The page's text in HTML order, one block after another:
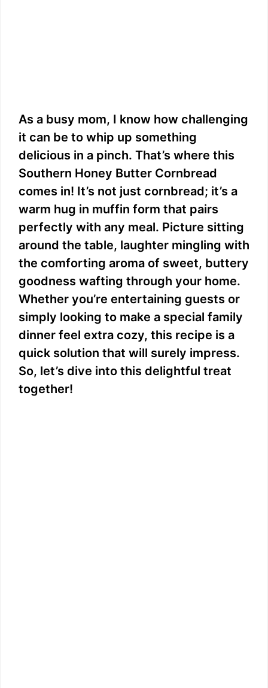
As a busy mom, I know how challenging
it can be to whip up something
delicious in a pinch. That’s where this
Southern Honey Butter Cornbread
comes in! It’s not just cornbread; it’s a
warm hug in muffin form that pairs
perfectly with any meal. Picture sitting
around the table, laughter mingling with
the comforting aroma of sweet, buttery
goodness wafting through your home.
Whether you’re entertaining guests or
simply looking to make a special family
dinner feel extra cozy, this recipe is a
quick solution that will surely impress.
So, let’s dive into this delightful treat
together!